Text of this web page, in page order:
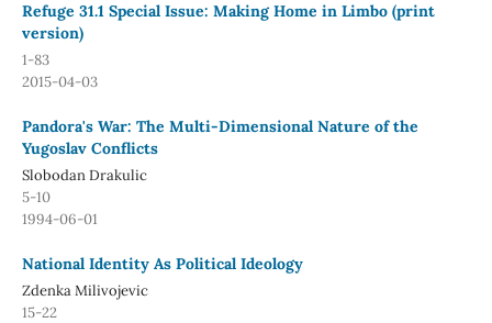
Refuge 31.1 Special Issue: Making Home in Limbo (print
version)
1-83
2015-04-03
Pandora's War: The Multi-Dimensional Nature of the
Yugoslav Conflicts
Slobodan Drakulic
5-10
1994-06-01
National Identity As Political Ideology
Zdenka Milivojevic
15-22